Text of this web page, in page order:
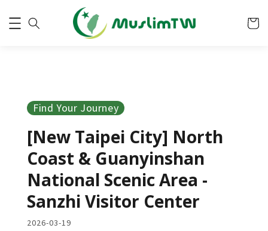
Find Your Journey
[New Taipei City] North
Coast & Guanyinshan
National Scenic Area -
Sanzhi Visitor Center
2026-03-19